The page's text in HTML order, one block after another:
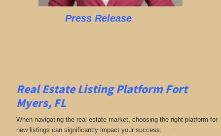
Press Release
Real Estate Listing Platform Fort
Myers, FL
When navigating the real estate market, choosing the right platform for
new listings can significantly impact your success.